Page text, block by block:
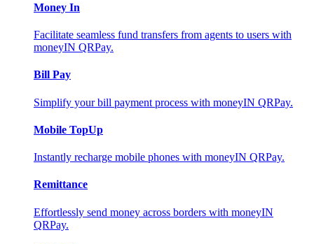
Money In
Facilitate seamless fund transfers from agents to users with
moneyIN QRPay.
Bill Pay
Simplify your bill payment process with moneyIN QRPay.
Mobile TopUp
Instantly recharge mobile phones with moneyIN QRPay.
Remittance
Effortlessly send money across borders with moneyIN
QRPay.